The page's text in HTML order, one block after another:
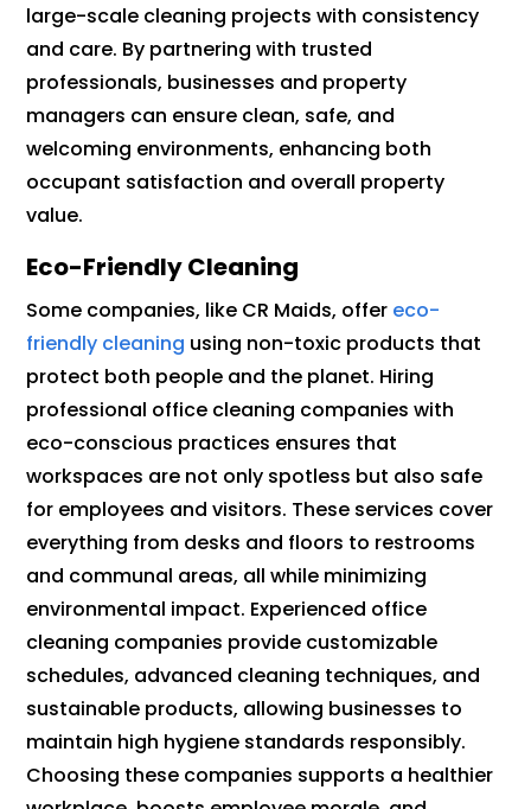
large-scale cleaning projects with consistency
and care. By partnering with trusted
professionals, businesses and property
managers can ensure clean, safe, and
welcoming environments, enhancing both
occupant satisfaction and overall property
value.
Eco-Friendly Cleaning
Some companies, like CR Maids, offer eco-
friendly cleaning using non-toxic products that
protect both people and the planet. Hiring
professional office cleaning companies with
eco-conscious practices ensures that
workspaces are not only spotless but also safe
for employees and visitors. These services cover
everything from desks and floors to restrooms
and communal areas, all while minimizing
environmental impact. Experienced office
cleaning companies provide customizable
schedules, advanced cleaning techniques, and
sustainable products, allowing businesses to
maintain high hygiene standards responsibly.
Choosing these companies supports a healthier